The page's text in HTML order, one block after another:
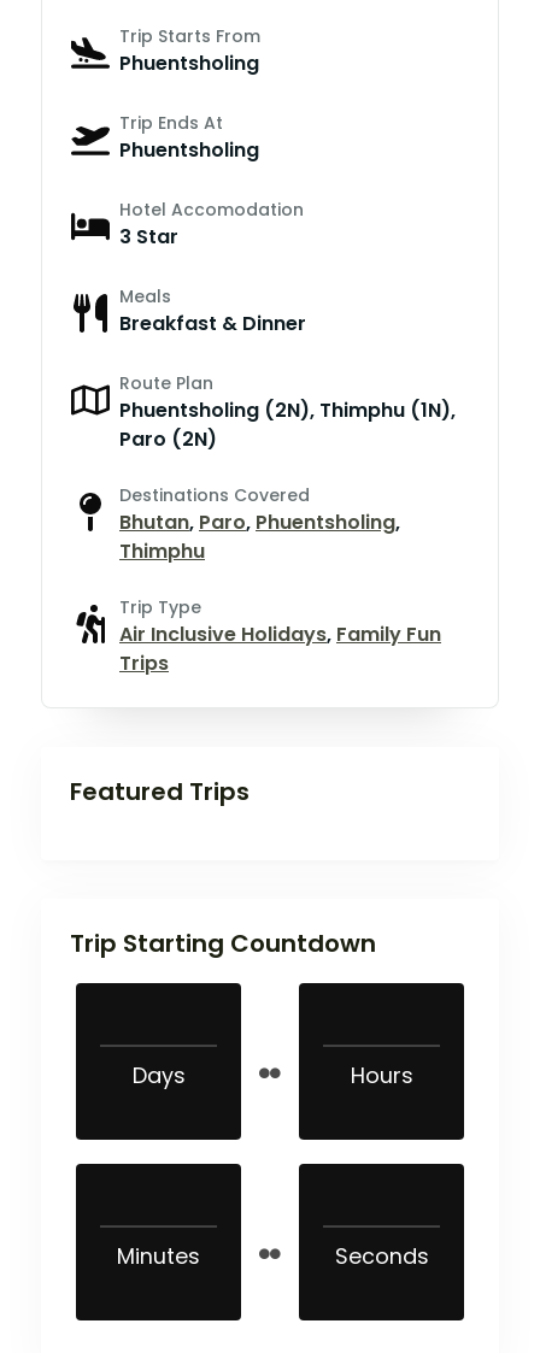
Trip Starts From
Phuentsholing
Trip Ends At
Phuentsholing
Hotel Accomodation
3 Star
Meals
Breakfast & Dinner
Route Plan
Phuentsholing (2N), Thimphu (1N),
Paro (2N)
Destinations Covered
Bhutan, Paro, Phuentsholing,
Thimphu
Trip Type
Air Inclusive Holidays, Family Fun
Trips
Featured Trips
Trip Starting Countdown
Days Hours
Minutes Seconds